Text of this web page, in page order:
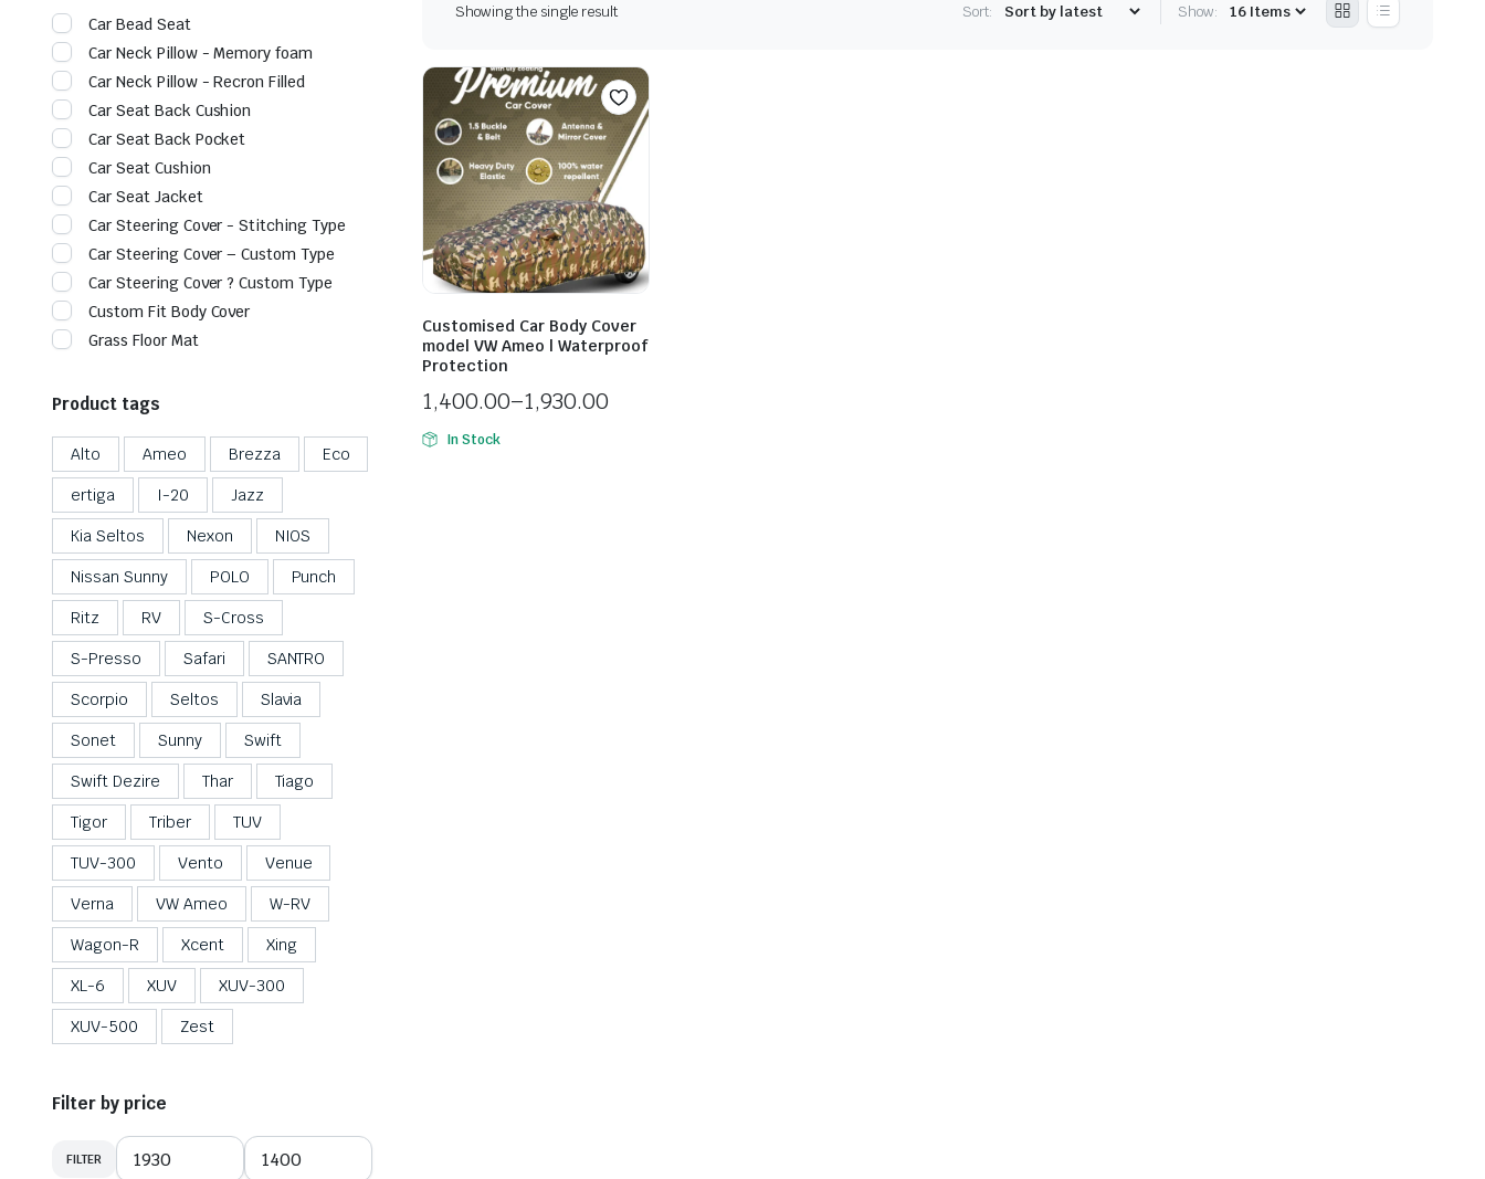
Showing the single result Sort: Show:
Customised Car Body Cover
model VW Ameo | Waterproof
Protection
1,400.00–1,930.00
In Stock
Car Bead Seat
Car Neck Pillow - Memory foam
Car Neck Pillow - Recron Filled
Car Seat Back Cushion
Car Seat Back Pocket
Car Seat Cushion
Car Seat Jacket
Car Steering Cover - Stitching Type
Car Steering Cover – Custom Type
Car Steering Cover ? Custom Type
Custom Fit Body Cover
Grass Floor Mat
Product tags
Alto Ameo Brezza Eco
ertiga I-20 Jazz
Kia Seltos Nexon NIOS
Nissan Sunny POLO Punch
Ritz RV S-Cross
S-Presso Safari SANTRO
Scorpio Seltos Slavia
Sonet Sunny Swift
Swift Dezire Thar Tiago
Tigor Triber TUV
TUV-300 Vento Venue
Verna VW Ameo W-RV
Wagon-R Xcent Xing
XL-6 XUV XUV-300
XUV-500 Zest
Filter by price
FILTER